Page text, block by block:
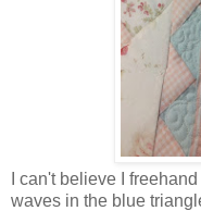
I can't believe I
waves in the blue